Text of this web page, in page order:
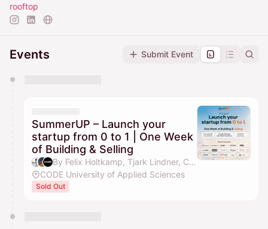
rooftop
Events Submit Event
They will show up on the schedule once approved
SummerUP – Launch your
startup from 0 to 1 | One Week
of Building & Selling
By Felix Holtkamp, Tjark Lindner, CODE Events, Tim Jamboula & 1 other
CODE University of Applied Sciences
Sold Out